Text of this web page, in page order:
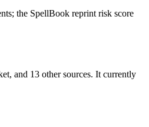
the SpellBook reprint risk score
and 13 other sources. It currently